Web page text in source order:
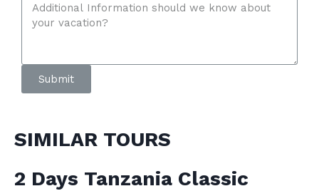
Submit
SIMILAR TOURS
2 Days Tanzania Classic